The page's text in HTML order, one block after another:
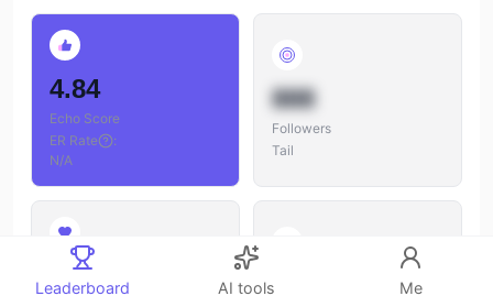
4.84
Echo Score
ER Rate
:
N/A
888
Followers
Tail
888 888
Leaderboard AI tools Me